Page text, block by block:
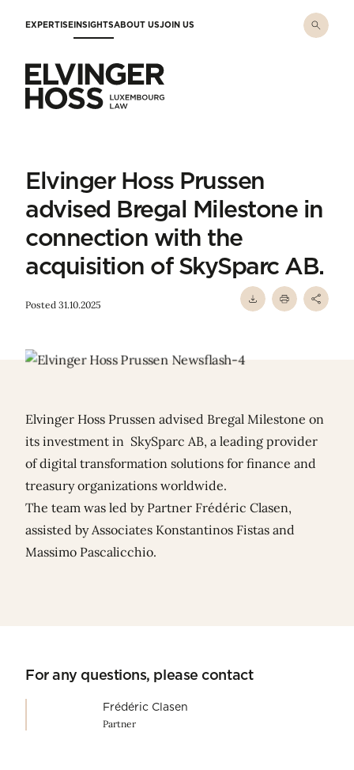
EXPERTISEINSIGHTSABOUT USJOIN US
Elvinger Hoss Prussen
advised Bregal Milestone in
connection with the
acquisition of SkySparc AB.
Posted 31.10.2025
Elvinger Hoss Prussen advised Bregal Milestone on
its investment in SkySparc AB, a leading provider
of digital transformation solutions for finance and
treasury organizations worldwide.
The team was led by Partner Frédéric Clasen,
assisted by Associates Konstantinos Fistas and
Massimo Pascalicchio.
For any questions, please contact
Frédéric Clasen
Partner